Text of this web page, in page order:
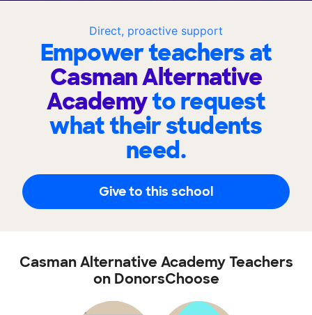
Direct, proactive support
Empower teachers at
Casman Alternative
Academyto request
what their students
need.
Give to this school
Casman Alternative Academy Teachers
on DonorsChoose